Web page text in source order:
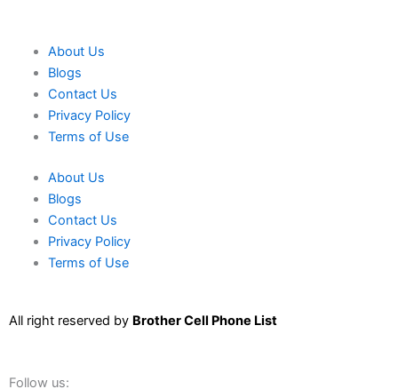
All right reserved by Brother Cell Phone List
Follow us:
About Us
Blogs
Contact Us
Privacy Policy
Terms of Use
About Us
Blogs
Contact Us
Privacy Policy
Terms of Use